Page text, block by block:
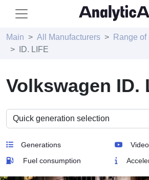
Main All Manufacturers
Range
ID. LIFE
Volkswagen ID.
Generations
Fuel consumption